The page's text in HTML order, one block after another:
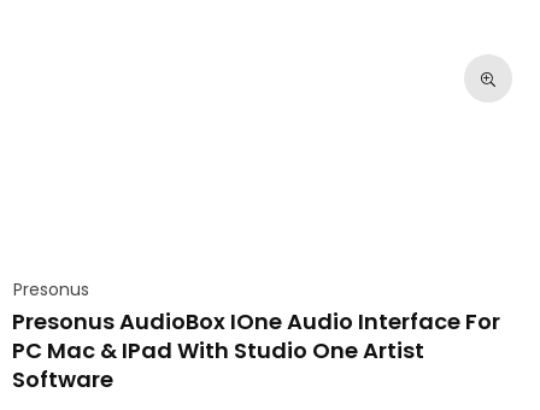
Presonus
Presonus AudioBox IOne Audio Interface For
PC Mac & IPad With Studio One Artist
Software